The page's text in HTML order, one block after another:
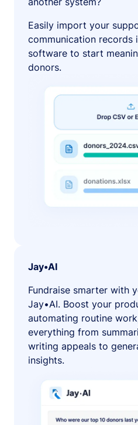
Easily import your
communication records
software to start
donors.
Jay•AI
Fundraise smarter with
Jay•AI. Boost your
automating routine
everything from
writing appeals to
insights.